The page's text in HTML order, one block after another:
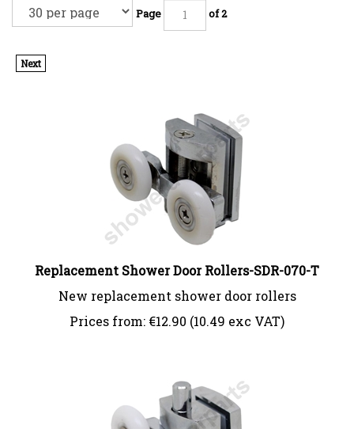
Page of 2
Next
Replacement Shower Door Rollers-SDR-070-T
New replacement shower door rollers
Prices from:
€12.90 (10.49 exc VAT)